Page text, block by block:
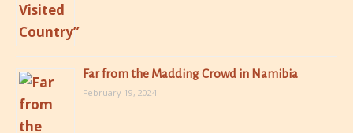
Far from the Madding Crowd in Namibia
February 19, 2024